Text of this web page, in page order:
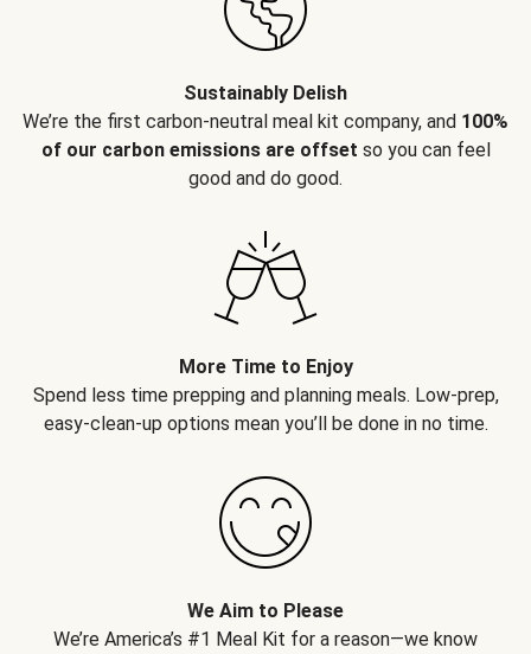
Sustainably Delish
We’re the first carbon-neutral meal kit company, and 100%
of our carbon emissions are offset so you can feel
good and do good.
More Time to Enjoy
Spend less time prepping and planning meals. Low-prep,
easy-clean-up options mean you’ll be done in no time.
We Aim to Please
We’re America’s #1 Meal Kit for a reason—we know